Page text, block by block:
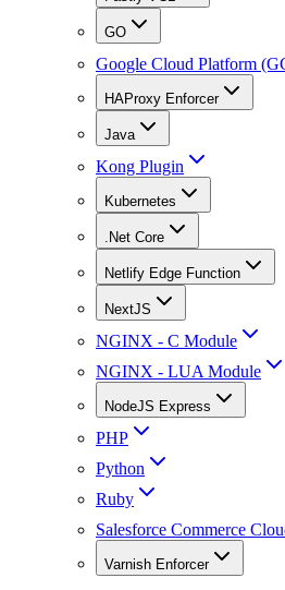
GO
Google Cloud Platform
HAProxy Enforcer
Java
Kong Plugin
Kubernetes
.Net Core
Netlify Edge Function
NextJS
NGINX - C Module
NGINX - LUA Module
NodeJS Express
PHP
Python
Ruby
Salesforce Commerce
Varnish Enforcer